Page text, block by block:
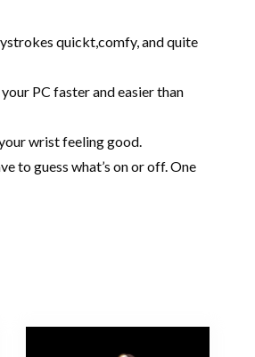
quickt,comfy, and quite
PC faster and easier than
wrist feeling good.
to guess what’s on or off. One